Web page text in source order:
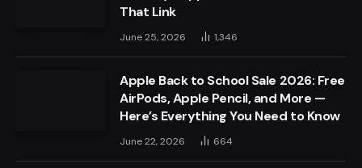
That Link
June 25, 2026 1,346
Apple Back to School Sale 2026: Free
AirPods, Apple Pencil, and More —
Here’s Everything You Need to Know
June 22, 2026 664